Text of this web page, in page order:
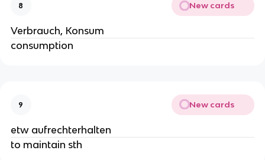
8 New cards
Verbrauch, Konsum
consumption
9 New cards
etw aufrechterhalten
to maintain sth